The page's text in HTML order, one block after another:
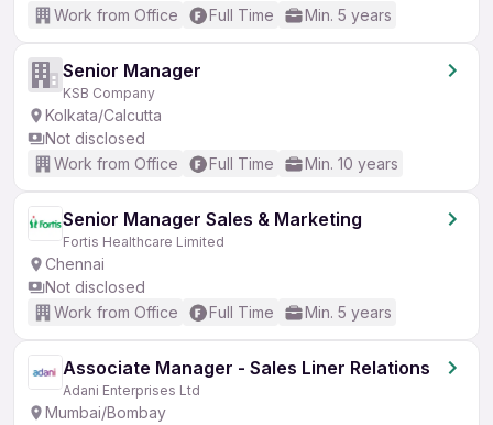
Work from Office
Full Time Min. 5 years
Senior Manager
KSB Company
Kolkata/Calcutta
Not disclosed
Work from Office
Full Time Min. 10 years
Senior Manager Sales & Marketing
Fortis Healthcare Limited
Chennai
Not disclosed
Work from Office
Full Time Min. 5 years
Associate Manager - Sales Liner Relations
Adani Enterprises Ltd
Mumbai/Bombay